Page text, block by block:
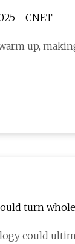
- CNET
up,
turn
could